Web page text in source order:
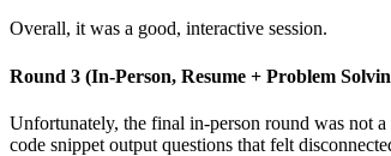
Overall, it was a good, interactive session.
Round 3 (In-Person, Resume + Problem
Unfortunately, the final in-person round was not
code snippet output questions that felt